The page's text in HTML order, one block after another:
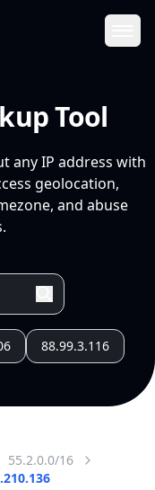
Tool
any IP address with
geolocation,
and abuse
88.99.3.116
55.2.0.0/16